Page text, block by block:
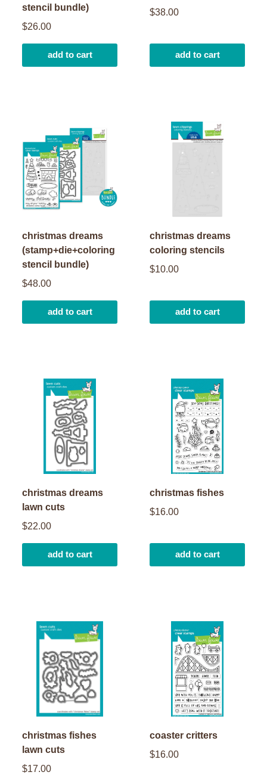
stencil bundle)
$26.00
add to cart
$38.00
add to cart
christmas dreams
(stamp+die+coloring
stencil bundle)
$48.00
add to cart
christmas dreams
coloring stencils
$10.00
add to cart
christmas dreams
lawn cuts
$22.00
add to cart
christmas fishes
$16.00
add to cart
christmas fishes
lawn cuts
$17.00
coaster critters
$16.00